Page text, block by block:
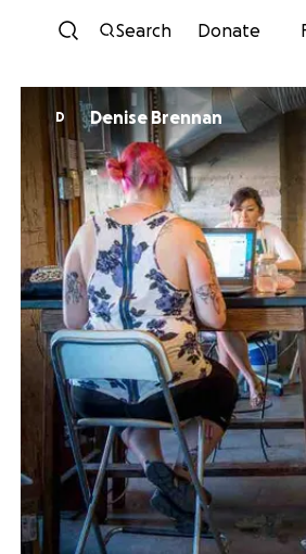
Search Donate
D Denise Brennan